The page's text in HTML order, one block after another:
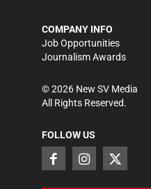
COMPANY INFO
Job Opportunities
Journalism Awards
©2026 New SV Media
All Rights Reserved.
FOLLOW US